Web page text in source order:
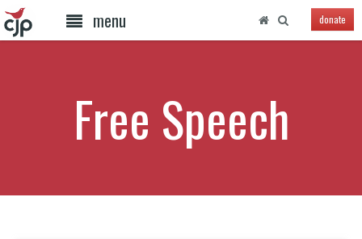
menu donate
Free Speech